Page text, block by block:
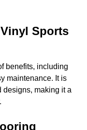
Sports
benefits, including
maintenance. It is
making it a